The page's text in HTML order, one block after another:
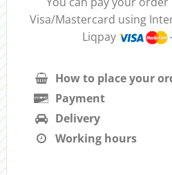
Visa/Mastercard using
Liqpay
How to place your
Payment
Delivery
Working hours